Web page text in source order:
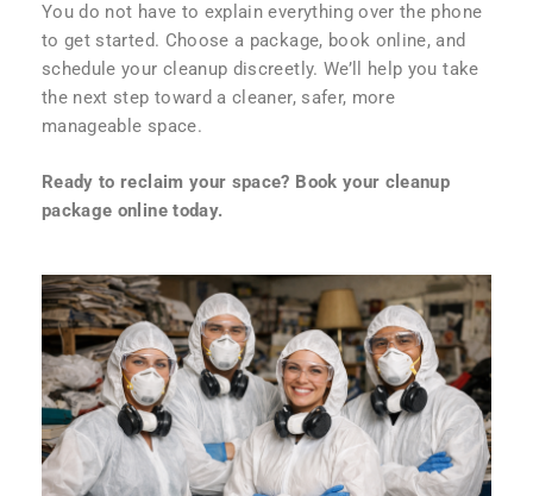
You do not have to explain everything over the phone
to get started. Choose a package, book online, and
schedule your cleanup discreetly. We’ll help you take
the next step toward a cleaner, safer, more
manageable space.
Ready to reclaim your space? Book your cleanup
package online today.